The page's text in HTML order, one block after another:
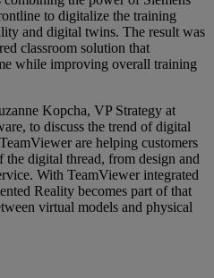
to digitalize the training
and digital twins. The result was
classroom solution that
while improving overall training
Kopcha, VP Strategy at
to discuss the trend of digital
are helping customers
the digital thread, from design and
With TeamViewer integrated
Reality becomes part of that
virtual models and physical